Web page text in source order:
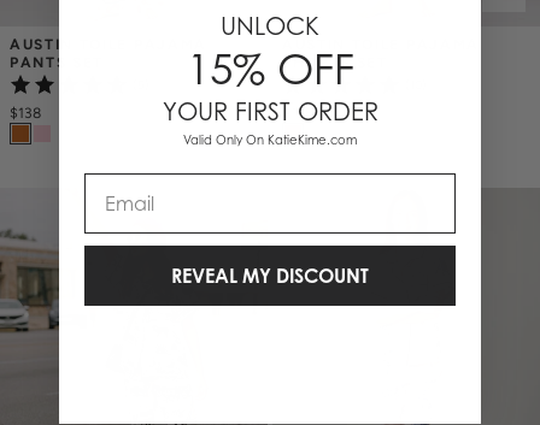
AUSTIN TOILE PAJAMA
PANTS SET
$138
SHORTS SET
$128
UNLOCK
15% OFF
YOUR FIRST ORDER
Valid Only On KatieKime.com
REVEAL MY DISCOUNT